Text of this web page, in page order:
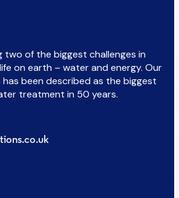
two of the biggest challenges in
on earth – water and energy. Our
been described as the biggest
treatment in 50 years.